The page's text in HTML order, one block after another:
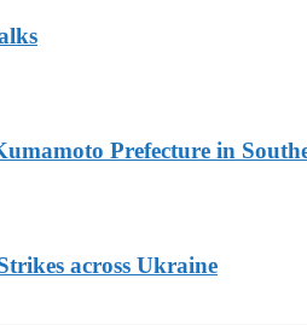
Prefecture in
across Ukraine